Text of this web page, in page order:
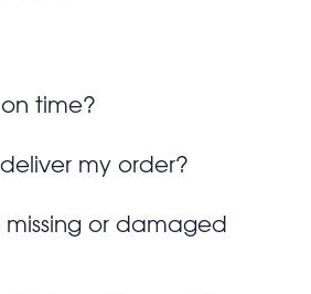
time?
my order?
or damaged